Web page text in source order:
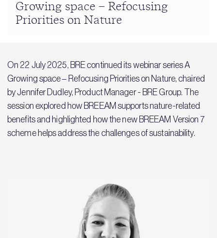
Growing space – Refocusing
Priorities on Nature
On 22 July 2025, BRE continued its webinar series A
Growing space – Refocusing Priorities on Nature, chaired
by Jennifer Dudley, Product Manager - BRE Group. The
session explored how BREEAM supports nature-related
benefits and highlighted how the new BREEAM Version 7
scheme helps address the challenges of sustainability.